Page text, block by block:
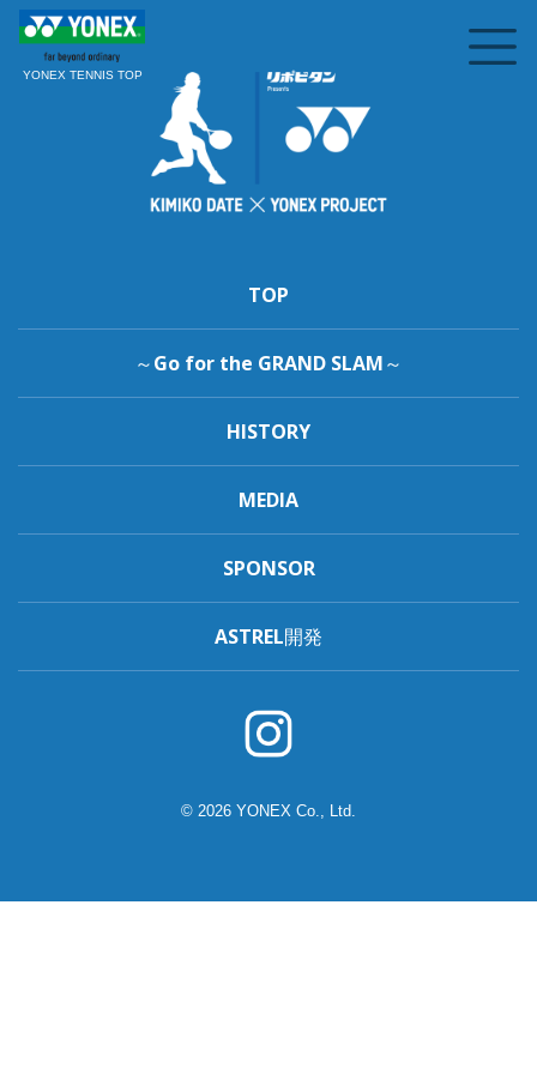
YONEX TENNIS TOP
TOP
～Go for the GRAND SLAM～
HISTORY
MEDIA
SPONSOR
ASTREL開発
© 2026 YONEX Co., Ltd.